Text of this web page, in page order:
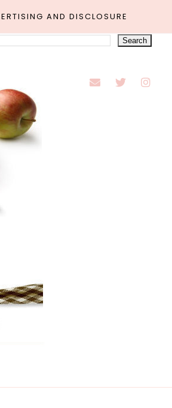
AND DISCLOSURE